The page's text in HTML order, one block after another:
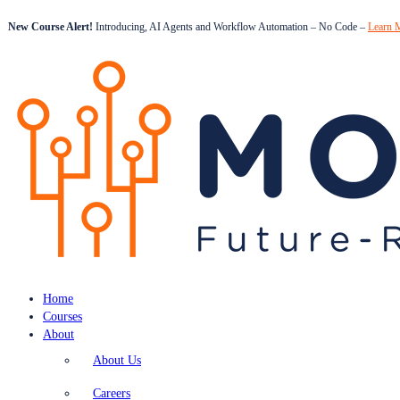
New Course Alert! Introducing, AI Agents and Workflow Automation – No Code – Learn
Home
Courses
About
About Us
Careers